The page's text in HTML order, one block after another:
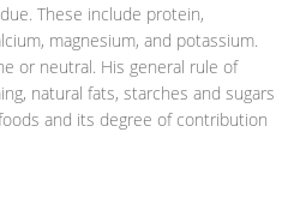
These include protein,
magnesium, and potassium.
or neutral. His general rule of
natural fats, starches and sugars
and its degree of contribution